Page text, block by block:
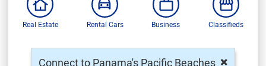
Real Estate Rental Cars Business Classifieds
×
Connect to Panama's Pacific Beaches